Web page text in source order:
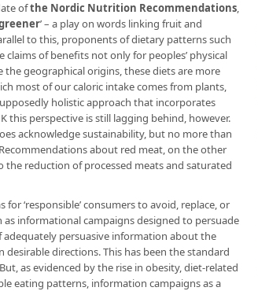
ofthe Nordic Nutrition Recommendations,
’ – a play on words linking fruit and
to this, proponents of dietary patterns such
claims of benefits not only for peoples’ physical
geographical origins, these diets are more
most of our caloric intake comes from plants,
holistic approach that incorporates
perspective is still lagging behind, however.
acknowledge sustainability, but no more than
about red meat, on the other
reduction of processed meats and saturated
‘responsible’ consumers to avoid, replace, or
informational campaigns designed to persuade
persuasive information about the
directions. This has been the standard
as evidenced by the rise in obesity, diet-related
eating patterns, information campaigns as a